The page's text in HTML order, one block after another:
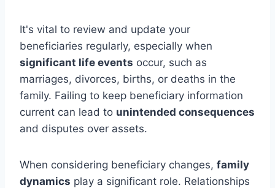
It's vital to review and update your
beneficiaries regularly, especially when
significant life events occur, such as
marriages, divorces, births, or deaths in the
family. Failing to keep beneficiary information
current can lead to unintended consequences
and disputes over assets.
When considering beneficiary changes, family
dynamics play a significant role. Relationships